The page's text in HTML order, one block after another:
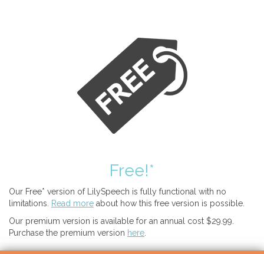
Free!*
Our Free* version of LilySpeech is fully functional with no
limitations.
Read more about how this free version is possible.
Our premium version is available for an annual cost $29.99.
Purchase the premium version here